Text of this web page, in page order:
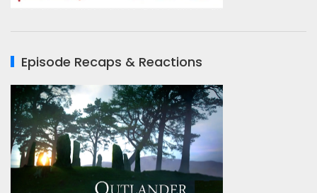
Episode Recaps & Reactions